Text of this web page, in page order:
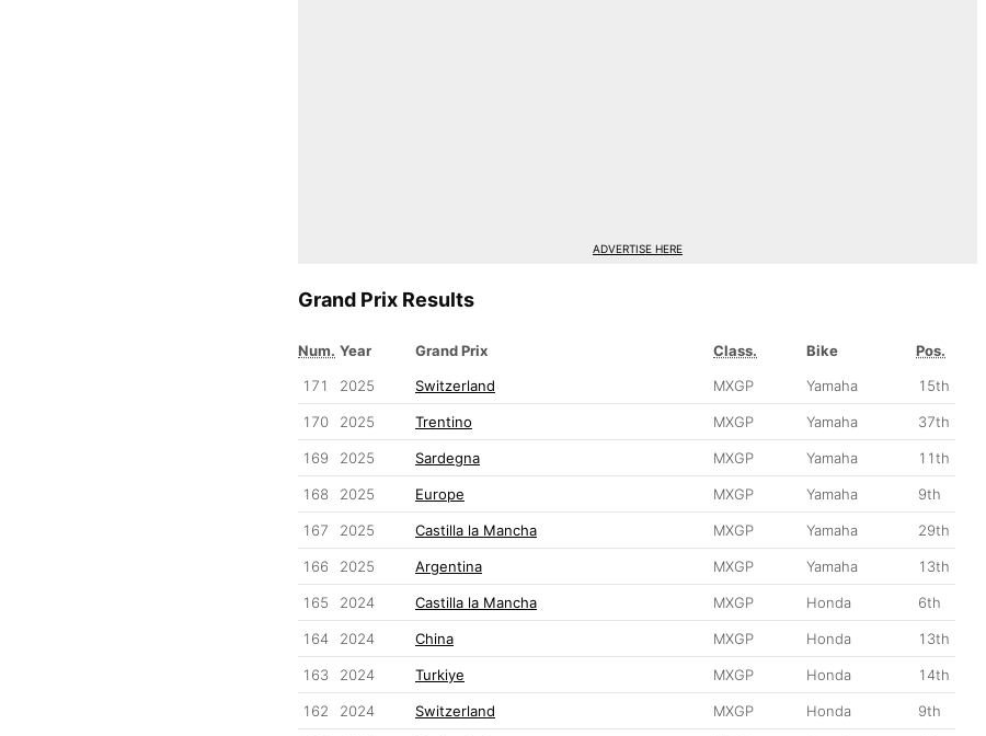
ADVERTISE HERE
Grand Prix Results
Num. Year Grand Prix Class. Bike
Pos.
171
2025 Switzerland MXGP Yamaha 15th
170 2025 Trentino MXGP Yamaha 37th
169 2025 Sardegna MXGP Yamaha 11th
168 2025 Europe MXGP Yamaha 9th
167 2025 Castilla la Mancha MXGP Yamaha 29th
166 2025 Argentina MXGP Yamaha 13th
165 2024 Castilla la Mancha MXGP Honda 6th
164 2024 China MXGP Honda 13th
163 2024 Turkiye MXGP Honda 14th
162 2024 Switzerland MXGP Honda 9th